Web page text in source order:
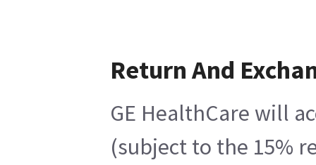
Return And
GE HealthCare will
(subject to the 15%